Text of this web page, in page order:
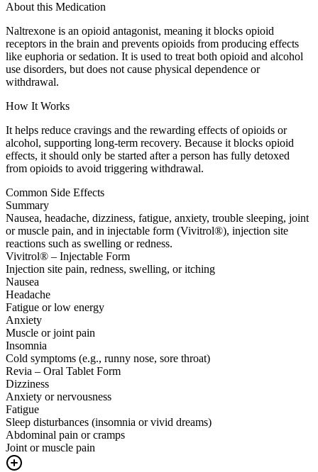
About this Medication
Naltrexone is an opioid antagonist, meaning it blocks opioid
receptors in the brain and prevents opioids from producing effects
like euphoria or sedation. It is used to treat both opioid and alcohol
use disorders, but does not cause physical dependence or
withdrawal.
How It Works
It helps reduce cravings and the rewarding effects of opioids or
alcohol, supporting long-term recovery. Because it blocks opioid
effects, it should only be started after a person has fully detoxed
from opioids to avoid triggering withdrawal.
Common Side Effects
Summary
Nausea, headache, dizziness, fatigue, anxiety, trouble sleeping, joint
or muscle pain, and in injectable form (Vivitrol®), injection site
reactions such as swelling or redness.
Vivitrol® – Injectable Form
Injection site pain, redness, swelling, or itching
Nausea
Headache
Fatigue or low energy
Anxiety
Muscle or joint pain
Insomnia
Cold symptoms (e.g., runny nose, sore throat)
Revia – Oral Tablet Form
Dizziness
Anxiety or nervousness
Fatigue
Sleep disturbances (insomnia or vivid dreams)
Abdominal pain or cramps
Joint or muscle pain